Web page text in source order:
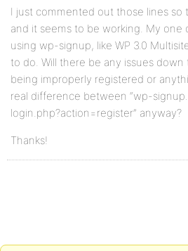
I just commented out those lines so
and it seems to be working. My one
using wp-signup, like WP 3.0
to do. Will there be any issues
being improperly registered or
real difference between “wp-
login.php?action=register” anyway?
Thanks!